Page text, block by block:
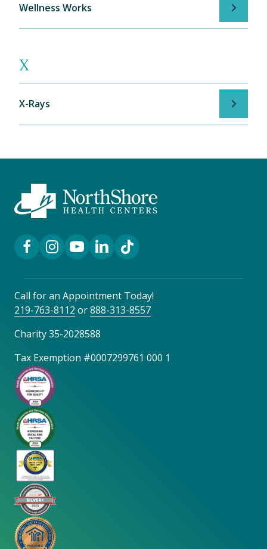
Wellness Works
X
X-Rays
Facebook Link
Instagram Link
YouTube Link
LinkedIn Link
TikTok Link
Call for an Appointment Today!
219-763-8112 or888-313-8557
Charity 35-2028588
Tax Exemption #0007299761 000 1